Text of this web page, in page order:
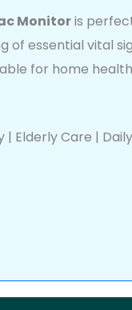
Monitoris
of essential vital
for home
| Elderly Care |